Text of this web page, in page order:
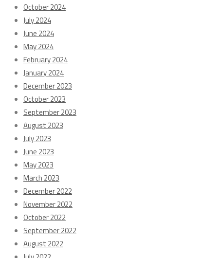
October 2024
July 2024
June 2024
May 2024
February 2024
January 2024
December 2023
October 2023
September 2023
August 2023
July 2023
June 2023
May 2023
March 2023
December 2022
November 2022
October 2022
September 2022
August 2022